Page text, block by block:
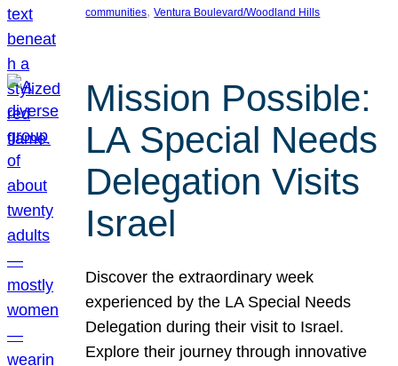
communities, Ventura Boulevard/Woodland Hills
Mission Possible:
LA Special Needs
Delegation Visits
Israel
Discover the extraordinary week
experienced by the LA Special Needs
Delegation during their visit to Israel.
Explore their journey through innovative